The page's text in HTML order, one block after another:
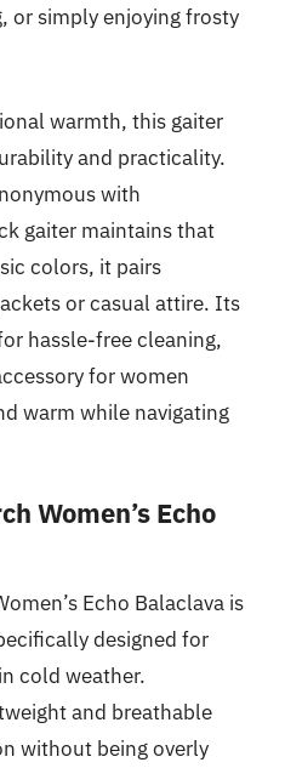
or simply enjoying frosty
warmth, this gaiter
and practicality.
with
gaiter maintains that
colors, it pairs
or casual attire. Its
hassle-free cleaning,
for women
warm while navigating
Women’s Echo
Echo Balaclava is
designed for
cold weather.
and breathable
without being overly